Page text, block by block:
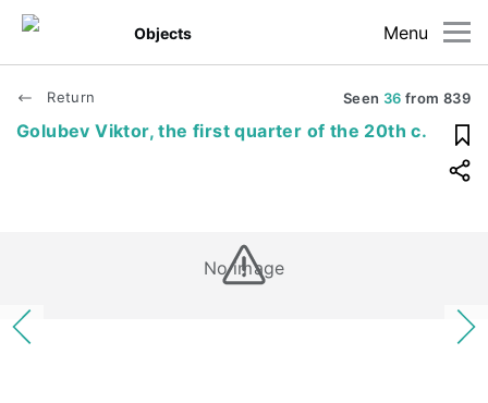
Menu
Objects
Return Seen 36 from 839
Golubev Viktor, the first quarter of the 20th c.
No image